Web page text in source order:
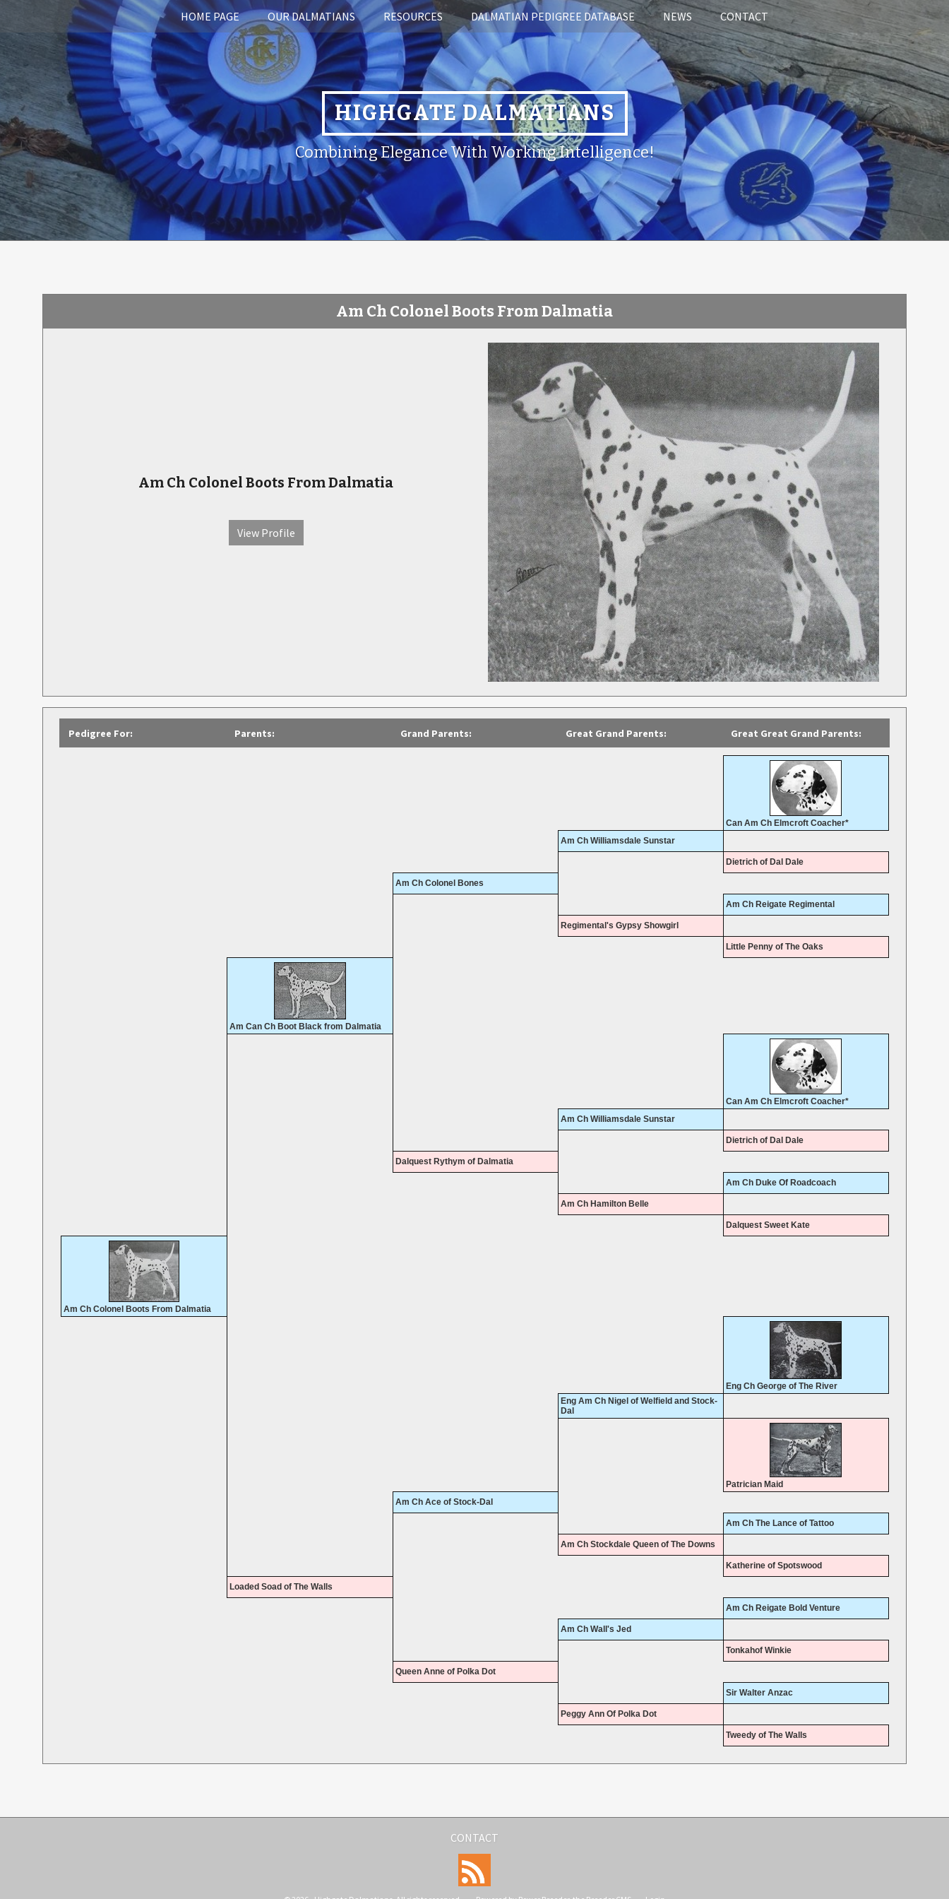
HOME PAGE OUR DALMATIANS RESOURCES DALMATIAN PEDIGREE DATABASE NEWS CONTACT
HIGHGATE DALMATIANS
Combining Elegance With Working Intelligence!
Am Ch Colonel Boots From Dalmatia
Am Ch Colonel Boots From Dalmatia
View Profile
Pedigree For: Parents: Grand Parents: Great Grand Parents: Great Great Grand Parents:
Can Am Ch Elmcroft Coacher*
Am Ch Williamsdale Sunstar
Dietrich of Dal Dale
Am Ch Colonel Bones
Am Ch Reigate Regimental
Regimental's Gypsy Showgirl
Little Penny of The Oaks
Am Can Ch Boot Black from Dalmatia
Can Am Ch Elmcroft Coacher*
Am Ch Williamsdale Sunstar
Dietrich of Dal Dale
Dalquest Rythym of Dalmatia
Am Ch Duke Of Roadcoach
Am Ch Hamilton Belle
Dalquest Sweet Kate
Am Ch Colonel Boots From Dalmatia
Eng Ch George of The River
Eng Am Ch Nigel of Welfield and Stock-
Dal
Patrician Maid
Am Ch Ace of Stock-Dal
Am Ch The Lance of Tattoo
Am Ch Stockdale Queen of The Downs
Katherine of Spotswood
Loaded Soad of The Walls
Am Ch Reigate Bold Venture
Am Ch Wall's Jed
Tonkahof Winkie
Queen Anne of Polka Dot
Sir Walter Anzac
Peggy Ann Of Polka Dot
Tweedy of The Walls
CONTACT